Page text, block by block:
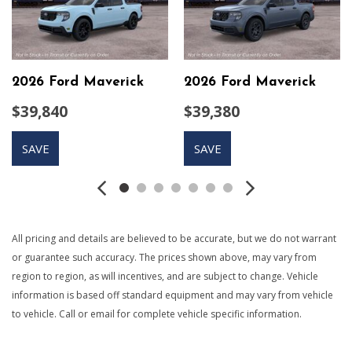
console and floor shift
Compass
Cruise Control w/Steering Wheel Controls
Deep Tinted Glass
Delayed Accessory Power
Driver And Passenger Visor Vanity Mirrors
Driver Information Center
Engine: 2.3L EcoBoost -inc: auto start-stop technology
Fade-To-Off Interior Lighting
Fixed Rear Window w/Defroster
FOB Controls -inc: Keyfob Remote Start
Front And Rear Map Lights
2026 Ford Maverick
$39,840
SAVE
2026 Ford Maverick
$39,380
SAVE
All pricing and details are believed to be accurate, but we do not warrant
or guarantee such accuracy. The prices shown above, may vary from
region to region, as will incentives, and are subject to change. Vehicle
information is based off standard equipment and may vary from vehicle
to vehicle. Call or email for complete vehicle specific information.